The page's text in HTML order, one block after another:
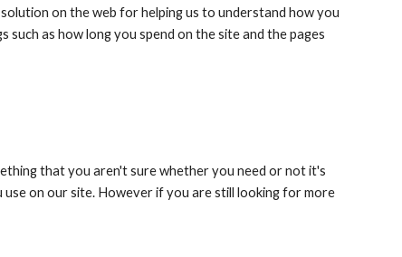
on the web for helping us to understand how you
as how long you spend on the site and the pages
that you aren't sure whether you need or not it's
on our site. However if you are still looking for more